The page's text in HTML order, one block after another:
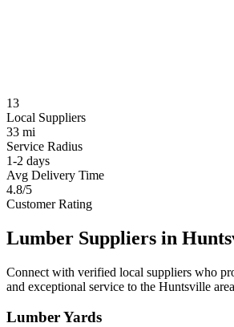
13
Local Suppliers
33 mi
Service Radius
1-2 days
Avg Delivery Time
4.8/5
Customer Rating
Lumber Suppliers in
Connect with verified local suppliers who
and exceptional service to the Huntsville
Lumber Yards